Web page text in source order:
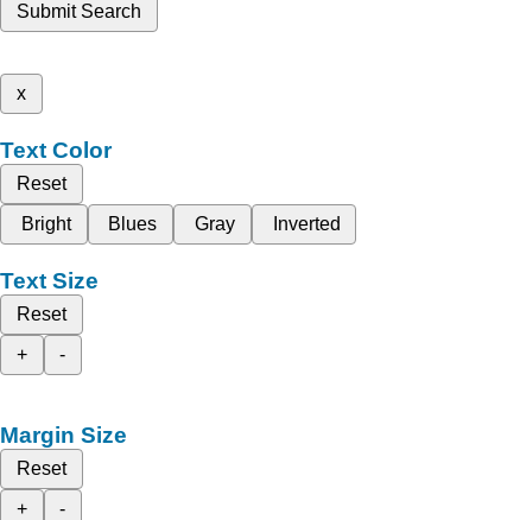
Submit Search
x
Text Color
Reset
Bright
Blues Gray Inverted
Text Size
Reset
+
-
Margin Size
Reset
+
-